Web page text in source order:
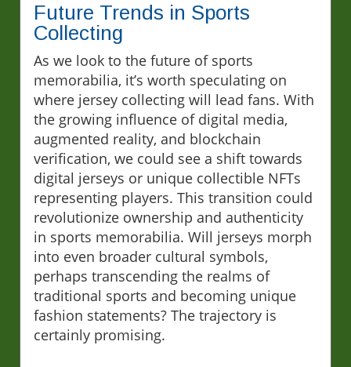
Future Trends in Sports
Collecting
As we look to the future of sports
memorabilia, it’s worth speculating on
where jersey collecting will lead fans. With
the growing influence of digital media,
augmented reality, and blockchain
verification, we could see a shift towards
digital jerseys or unique collectible NFTs
representing players. This transition could
revolutionize ownership and authenticity
in sports memorabilia. Will jerseys morph
into even broader cultural symbols,
perhaps transcending the realms of
traditional sports and becoming unique
fashion statements? The trajectory is
certainly promising.